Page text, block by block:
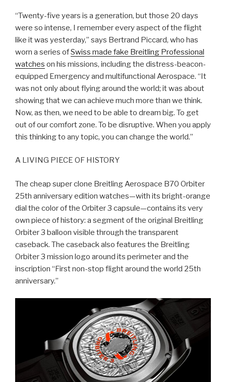
“Twenty-five years is a generation, but those 20 days
were so intense, I remember every aspect of the flight
like it was yesterday,” says Bertrand Piccard, who has
worn a series ofSwiss made fake Breitling Professional
watches on his missions, including the distress-beacon-
equipped Emergency and multifunctional Aerospace. “It
was not only about flying around the world; it was about
showing that we can achieve much more than we think.
Now, as then, we need to be able to dream big. To get
out of our comfort zone. To be disruptive. When you apply
this thinking to any topic, you can change the world.”
A LIVING PIECE OF HISTORY
The cheap super clone Breitling Aerospace B70 Orbiter
25th anniversary edition watches—with its bright-orange
dial the color of the Orbiter 3 capsule—contains its very
own piece of history: a segment of the original Breitling
Orbiter 3 balloon visible through the transparent
caseback. The caseback also features the Breitling
Orbiter 3 mission logo around its perimeter and the
inscription “First non-stop flight around the world 25th
anniversary.”